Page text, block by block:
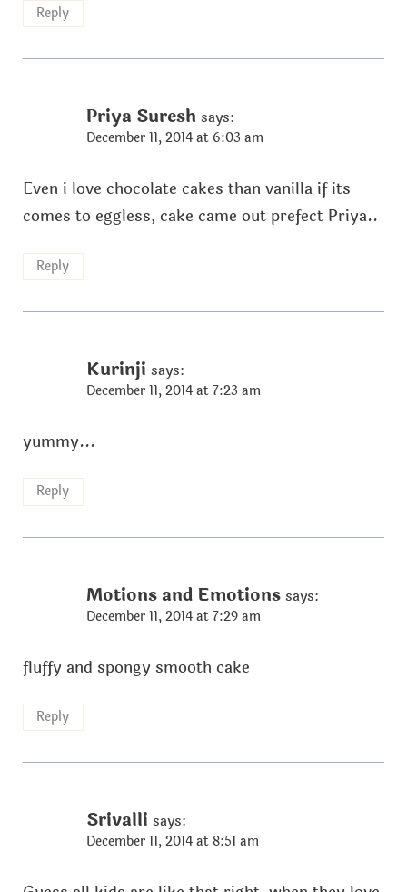
Reply
Priya Suresh says:
December 11, 2014 at 6:03 am
Even i love chocolate cakes than vanilla if its
comes to eggless, cake came out prefect Priya..
Reply
Kurinji says:
December 11, 2014 at 7:23 am
yummy...
Reply
Motions and Emotions says:
December 11, 2014 at 7:29 am
fluffy and spongy smooth cake
Reply
Srivalli says:
December 11, 2014 at 8:51 am